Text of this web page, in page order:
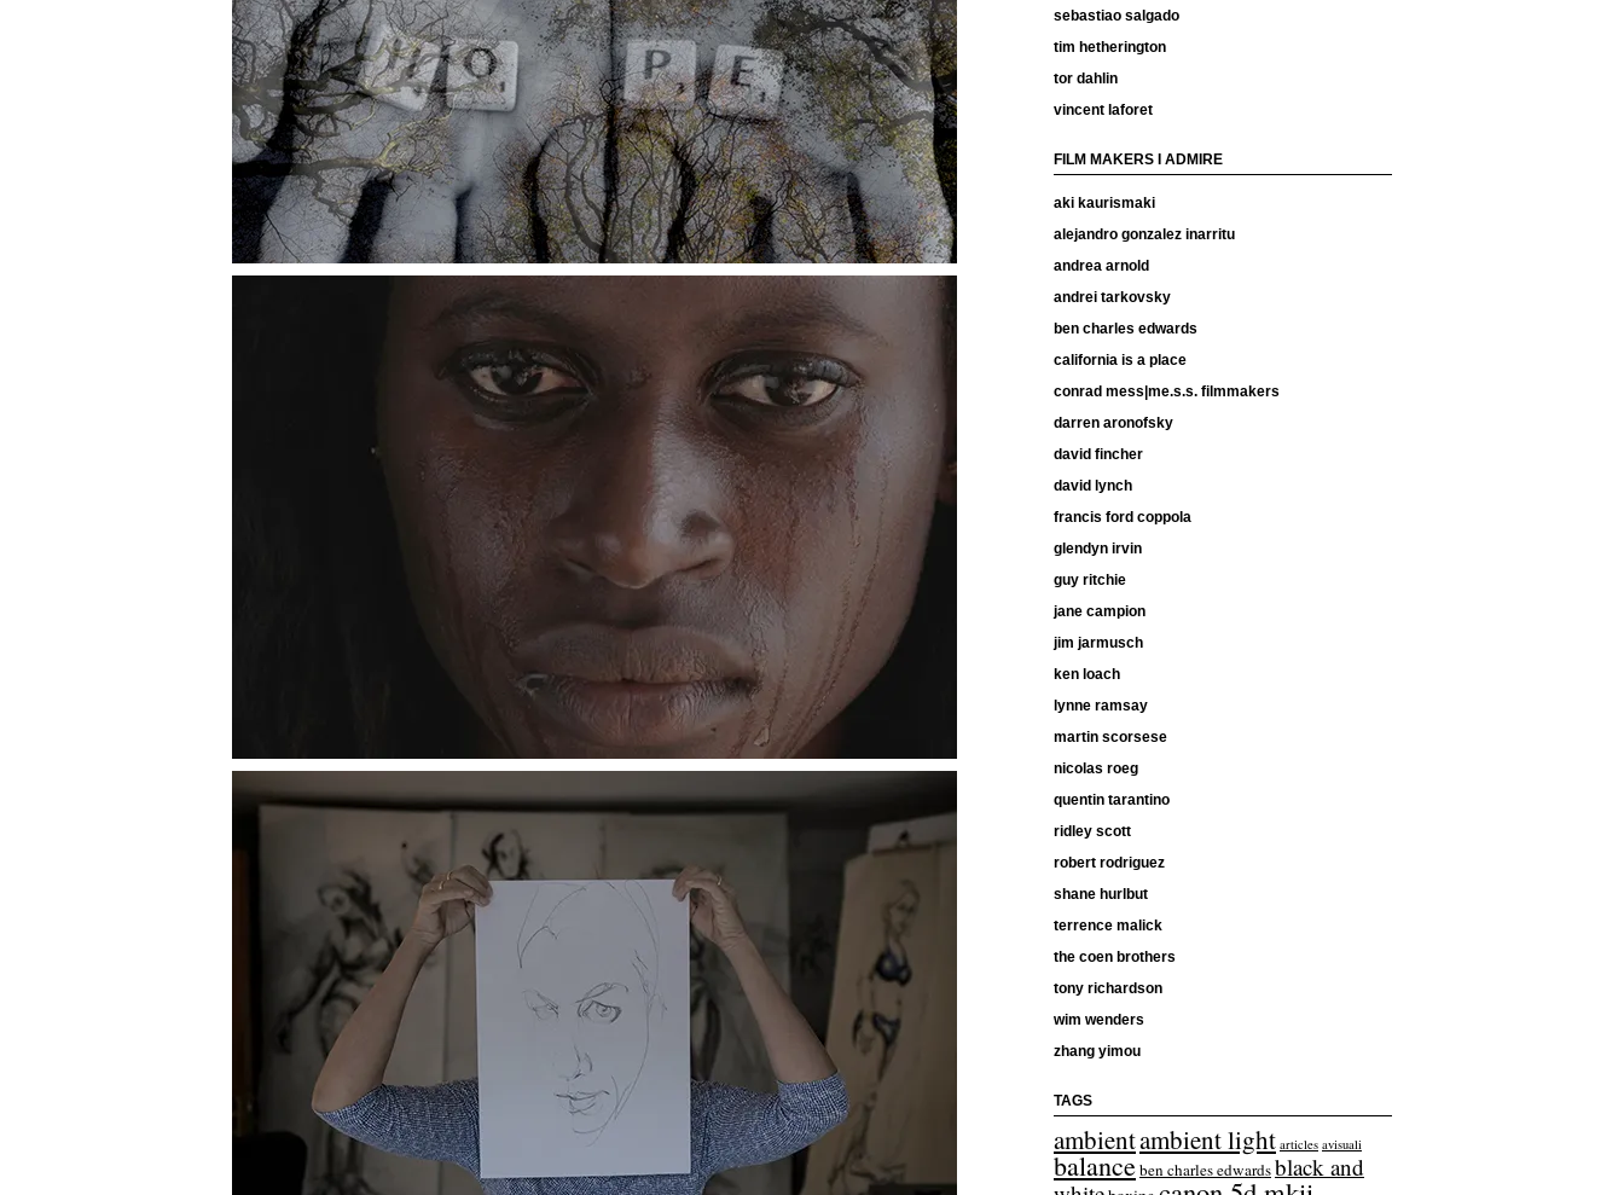
sebastiao salgado
tim hetherington
tor dahlin
vincent laforet
FILM MAKERS I ADMIRE
aki kaurismaki
alejandro gonzalez inarritu
andrea arnold
andrei tarkovsky
ben charles edwards
california is a place
conrad mess|me.s.s. filmmakers
darren aronofsky
david fincher
david lynch
francis ford coppola
glendyn irvin
guy ritchie
jane campion
jim jarmusch
ken loach
lynne ramsay
martin scorsese
nicolas roeg
quentin tarantino
ridley scott
robert rodriguez
shane hurlbut
terrence malick
the coen brothers
tony richardson
wim wenders
zhang yimou
TAGS
ambientambient light articles avisuali
balanceben charles edwardsblack and